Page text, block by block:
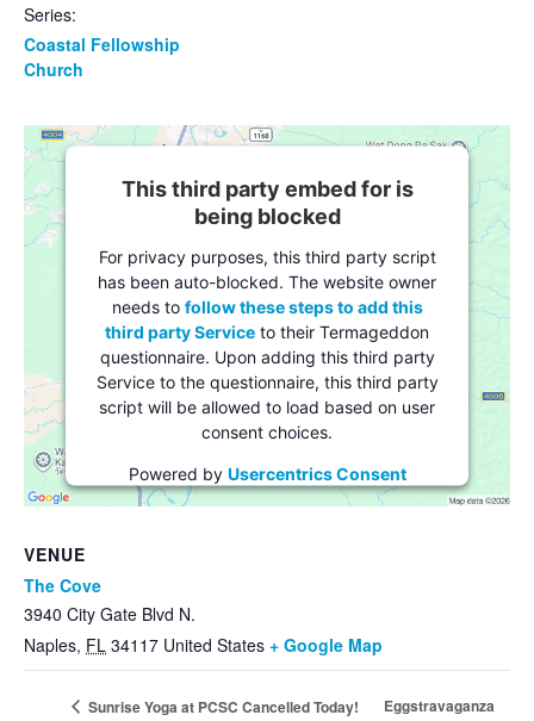
Series:
Coastal Fellowship
Church
VENUE
The Cove
3940 City Gate Blvd N.
Naples, FL 34117 United States + Google Map
This third party embed for is
being blocked
For privacy purposes, this third party script
has been auto-blocked. The website owner
needs to follow these steps to add this
third party Service to their Termageddon
questionnaire. Upon adding this third party
Service to the questionnaire, this third party
script will be allowed to load based on user
consent choices.
Powered by Usercentrics Consent
Management Platform
Sunrise Yoga at PCSC Cancelled Today! Eggstravaganza